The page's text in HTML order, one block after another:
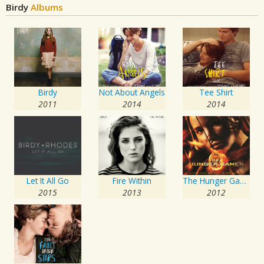
Birdy Albums
Birdy
2011
Not About Angels
2014
Tee Shirt
2014
Let It All Go
2015
Fire Within
2013
The Hunger Games: Songs From District 12 And Beyond
2012